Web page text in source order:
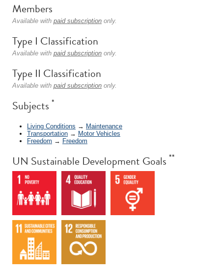
Members
Available with paid subscription only.
Type I Classification
Available with paid subscription only.
Type II Classification
Available with paid subscription only.
Subjects *
Living Conditions → Maintenance
Transportation → Motor Vehicles
Freedom → Freedom
UN Sustainable Development Goals **